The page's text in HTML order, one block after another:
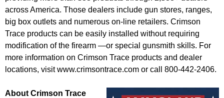
across America. Those dealers include gun stores, ranges,
big box outlets and numerous on-line retailers. Crimson
Trace products can be easily installed without requiring
modification of the firearm —or special gunsmith skills. For
more information on Crimson Trace products and dealer
locations, visit www.crimsontrace.com or call 800-442-2406.
About Crimson Trace